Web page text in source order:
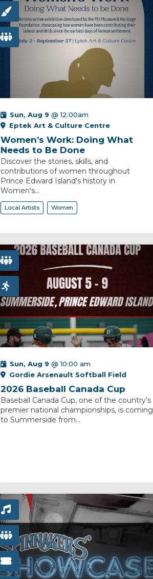
Sun, Aug 9 @ 12:00am
Eptek Art & Culture Centre
Women’s Work: Doing What
Needs to Be Done
Discover the stories, skills, and
contributions of women throughout
Prince Edward Island's history in
Women's...
Local Artists Women
Sun, Aug 9 @ 10:00 am
Gordie Arsenault Softball Field
2026 Baseball Canada Cup
Baseball Canada Cup, one of the country’s
premier national championships, is coming
to Summerside from...